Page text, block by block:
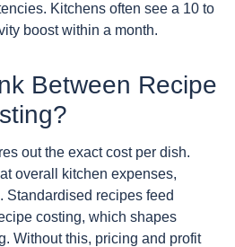
Kitchens often see a 10 to
boost within a month.
Between Recipe
out the exact cost per dish.
overall kitchen expenses,
Standardised recipes feed
costing, which shapes
Without this, pricing and profit